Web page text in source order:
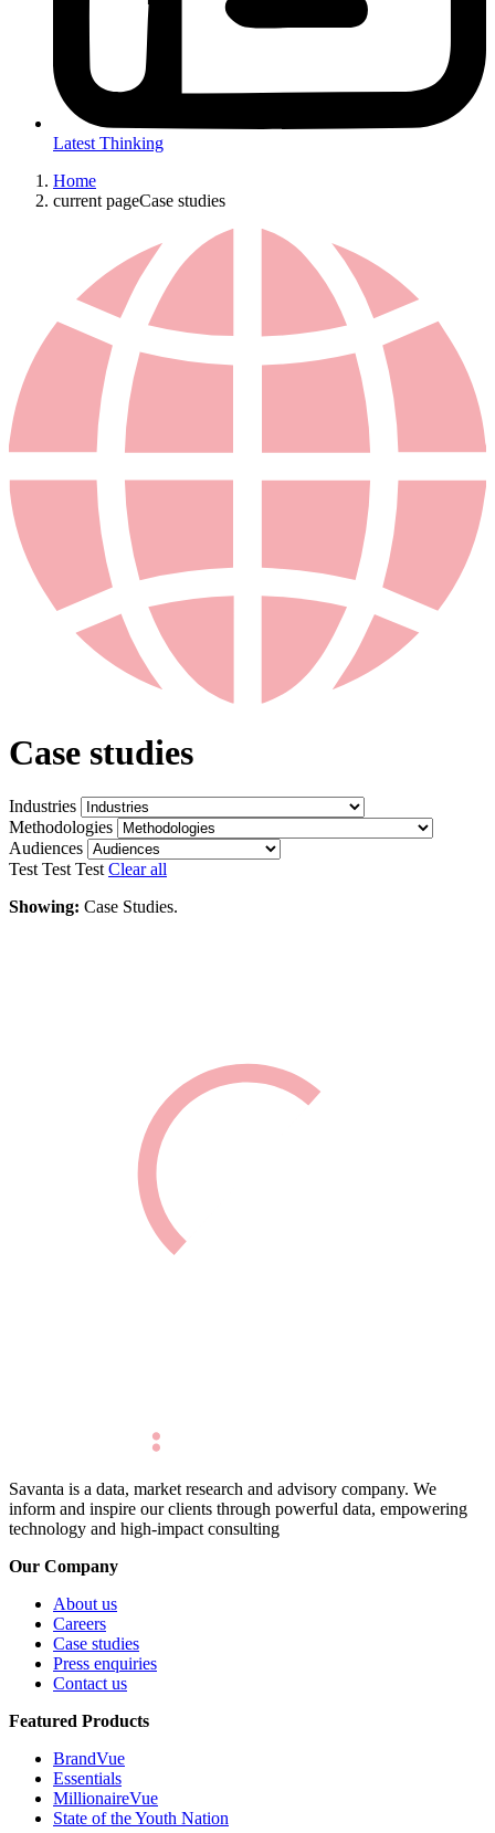
Latest Thinking
Home
current pageCase studies
Case studies
Industries
Methodologies
Audiences
Test Test Test Clear all
Showing: Case Studies.
Savanta is a data, market research and advisory company. We
inform and inspire our clients through powerful data, empowering
technology and high-impact consulting
Our Company
About us
Careers
Case studies
Press enquiries
Contact us
Featured Products
BrandVue
Essentials
MillionaireVue
State of the Youth Nation